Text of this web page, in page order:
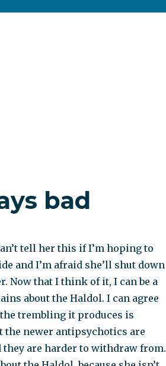
bad
tell her this if I’m hoping to
and I’m afraid she’ll shut down
Now that I think of it, I can be a
about the Haldol. I can agree
trembling it produces is
the newer antipsychotics are
are harder to withdraw from.